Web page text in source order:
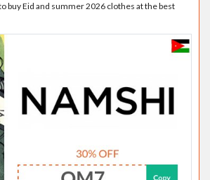
buy Eid and summer 2026 clothes at the best